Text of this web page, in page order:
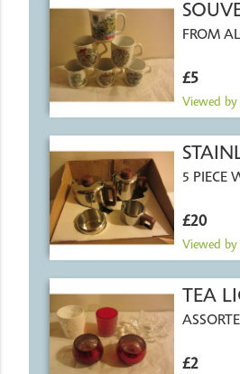
FROM
£5
Viewed by
5 PIECE
£20
Viewed by
TEA
£2